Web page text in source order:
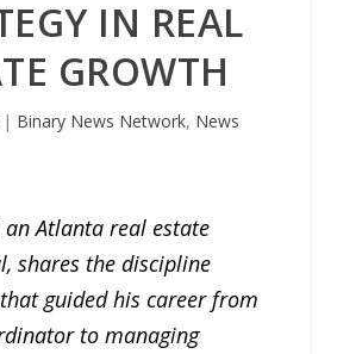
IN REAL
GROWTH
| Binary News Network, News
an Atlanta real estate
shares the discipline
guided his career from
to managing